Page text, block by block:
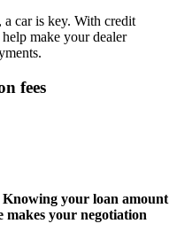
car is key. With credit
make your dealer
fees
your loan amount
makes your negotiation